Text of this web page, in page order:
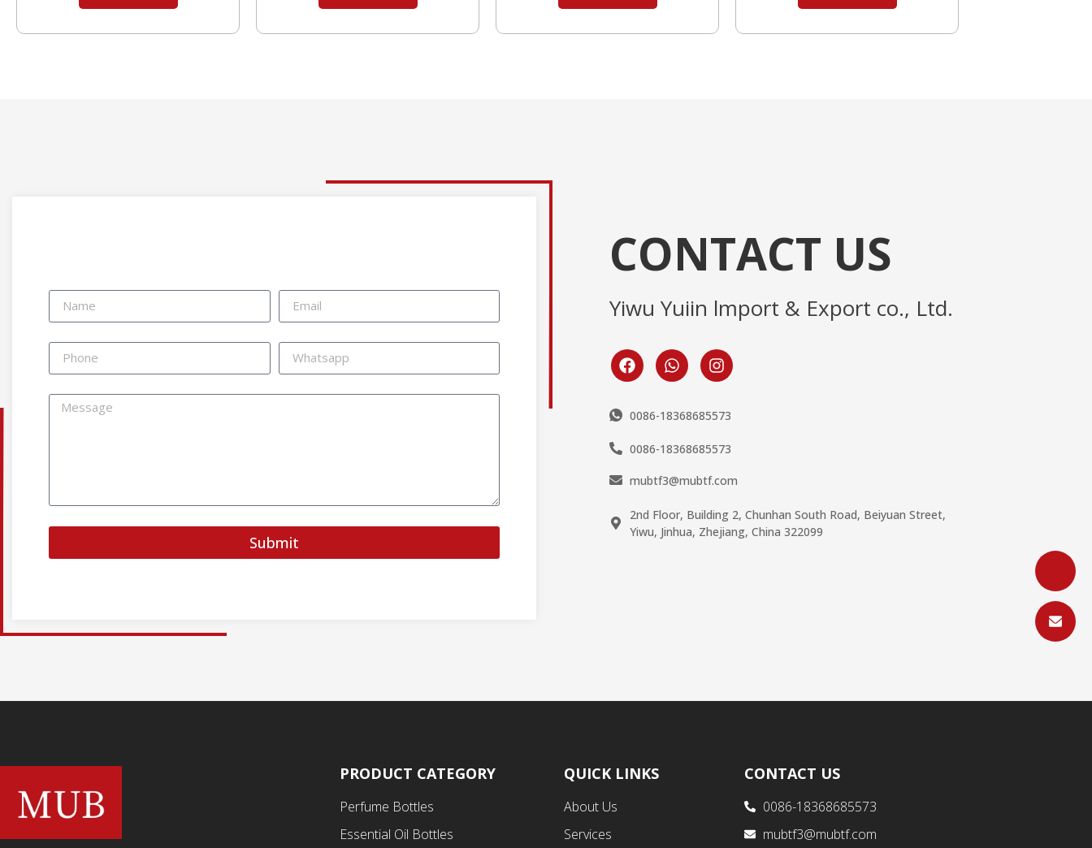
Submit
CONTACT US
Yiwu Yuiin lmport & Export co., Ltd.
0086-18368685573
0086-18368685573
mubtf3@mubtf.com
2nd Floor, Building 2, Chunhan South Road, Beiyuan Street,
Yiwu, Jinhua, Zhejiang, China 322099
PRODUCT CATEGORY
Perfume Bottles
Essential Oil Bottles
QUICK LINKS
About Us
Services
CONTACT US
0086-18368685573
mubtf3@mubtf.com